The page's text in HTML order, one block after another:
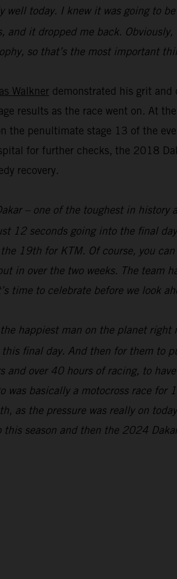
well today. I knew it was going to
it dropped me back.
so that’s the most important
Walkner demonstrated his grit
results as the race went on. At
penultimate stage 13 of the
for further checks, the 2018
recovery.
– one of the toughest in
12 seconds going into the final
19th for KTM. Of course, you
in over the two weeks. The team
time to celebrate before we look
happiest man on the planet
final day. And then for them to
over 40 hours of racing, to
basically a motocross race
as the pressure was really on
season and then the 2024